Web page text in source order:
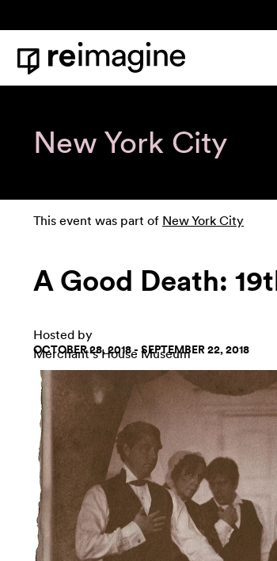
Home
New York City
This event was part of New York City
A Good Death:
Hosted by
Merchant's House Museum
OCTOBER 28, 2018 - SEPTEMBER 22, 2018